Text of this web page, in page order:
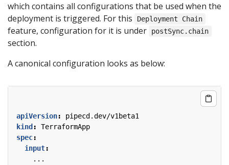
which contains all configurations that be used when the
deployment is triggered. For this
Deployment Chain
feature, configuration for it is under postSync.chain
section.
A canonical configuration looks as below:
apiVersion:
pipecd.dev/v1beta1
kind :
TerraformApp
spec:
input:
...